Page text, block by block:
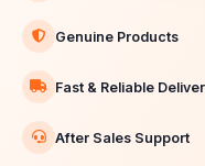
Genuine Products
Fast & Reliable
After Sales Support